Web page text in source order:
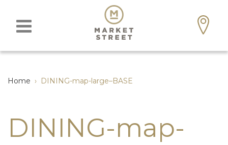
Home › DINING-map-large–BASE
DINING-map-